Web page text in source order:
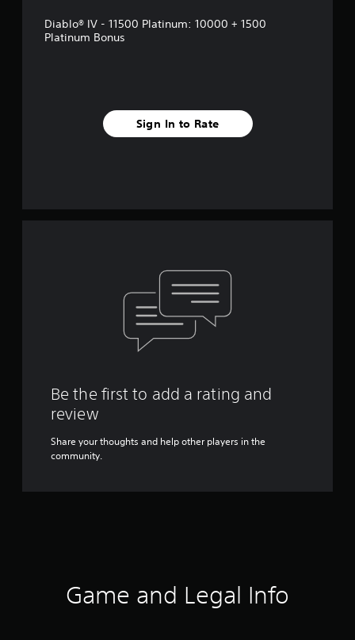
Diablo® IV - 11500 Platinum: 10000 + 1500
Platinum Bonus
Sign In to Rate
Be the first to add a rating and
review
Share your thoughts and help other players in the
community.
Game and Legal Info